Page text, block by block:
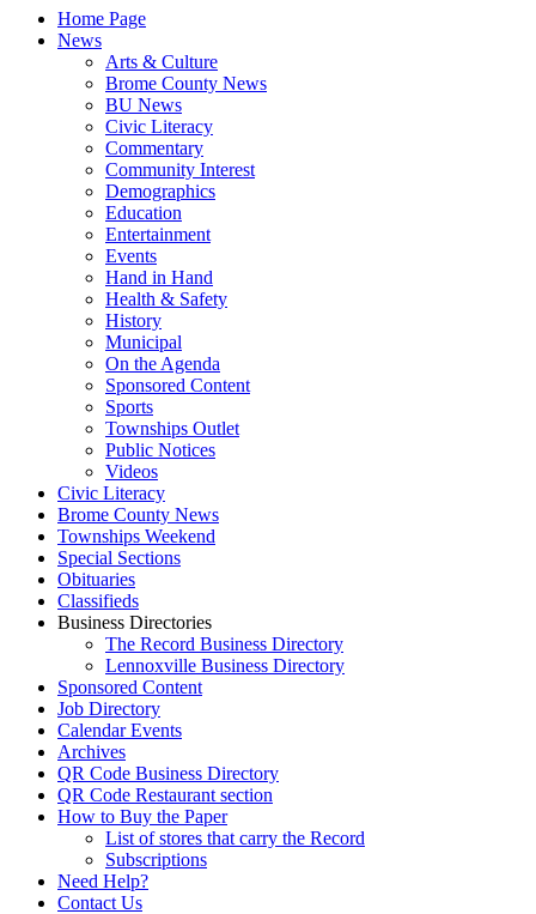
Home Page
News
Arts & Culture
Brome County News
BU News
Civic Literacy
Commentary
Community Interest
Demographics
Education
Entertainment
Events
Hand in Hand
Health & Safety
History
Municipal
On the Agenda
Sponsored Content
Sports
Townships Outlet
Public Notices
Videos
Civic Literacy
Brome County News
Townships Weekend
Special Sections
Obituaries
Classifieds
Business Directories
The Record Business Directory
Lennoxville Business Directory
Sponsored Content
Job Directory
Calendar Events
Archives
QR Code Business Directory
QR Code Restaurant section
How to Buy the Paper
List of stores that carry the Record
Subscriptions
Need Help?
Contact Us